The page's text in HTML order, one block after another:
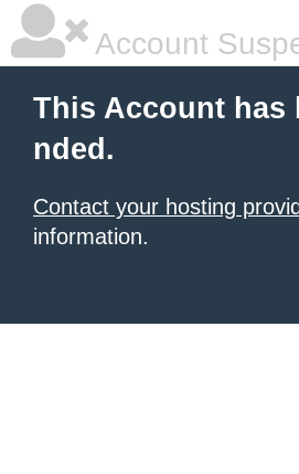
Account
This Account has
nded.
Contact your hosting
information.